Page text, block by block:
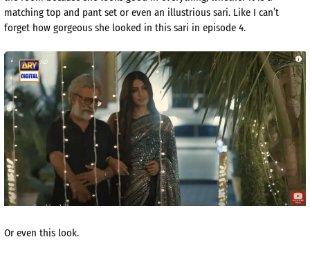
matching top and pant set or even an illustrious sari. Like I can’t
forget how gorgeous she looked in this sari in episode 4.
Or even this look.